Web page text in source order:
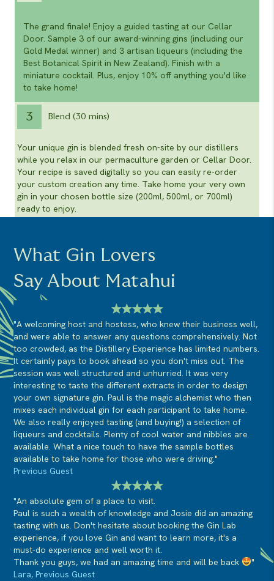
3 Blend (30 mins)
Your unique gin is blended fresh on-site by our distillers
while you relax in our permaculture garden or Cellar Door.
Your recipe is saved digitally so you can easily re-order
your custom creation any time. Take home your very own
gin in your chosen bottle size (200ml, 500ml, or 700ml)
ready to enjoy.
The grand finale! Enjoy a guided tasting at our Cellar
Door. Sample 3 of our award-winning gins (including our
Gold Medal winner) and 3 artisan liqueurs (including the
Best Botanical Spirit in New Zealand). Finish with a
miniature cocktail. Plus, enjoy 10% off anything you'd like
to take home!
What Gin Lovers
Say About Matahui
"A welcoming host and hostess, who knew their business well,
and were able to answer any questions comprehensively. Not
too crowded, as the Distillery Experience has limited numbers.
It certainly pays to book ahead so you don't miss out. The
session was well structured and unhurried. It was very
interesting to taste the different extracts in order to design
your own signature gin. Paul is the magic alchemist who then
mixes each individual gin for each participant to take home.
We also really enjoyed tasting (and buying!) a selection of
liqueurs and cocktails. Plenty of cool water and nibbles are
available. What a nice touch to have the sample bottles
available to take home for those who were driving."
Previous Guest
"An absolute gem of a place to visit.
Paul is such a wealth of knowledge and Josie did an amazing
tasting with us. Don't hesitate about booking the Gin Lab
experience, if you love Gin and want to learn more, it's a
must-do experience and well worth it.
Thank you guys, we had an amazing time and will be back
"
Lara, Previous Guest